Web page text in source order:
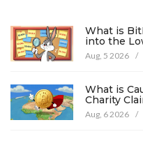
What is
into the
Aug, 5 2026 /
What is
Charity
Aug, 6 2026 /